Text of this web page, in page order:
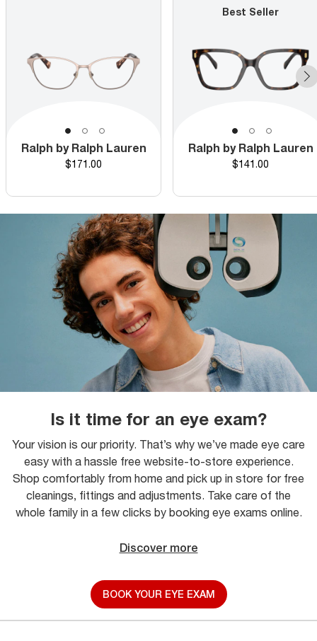
Ralph by Ralph Lauren
Price
$171.00
Best Seller
Ralph by Ralph Lauren
Price
$141.00
Is it time for an eye exam?
Your vision is our priority. That’s why we’ve made eye care
easy with a hassle free website-to-store experience.
Shop comfortably from home and pick up in store for free
cleanings, fittings and adjustments. Take care of the
whole family in a few clicks by booking eye exams online.
Discover more
BOOK YOUR EYE EXAM